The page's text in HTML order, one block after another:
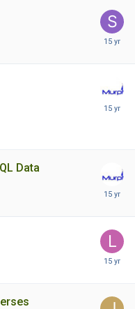
Data